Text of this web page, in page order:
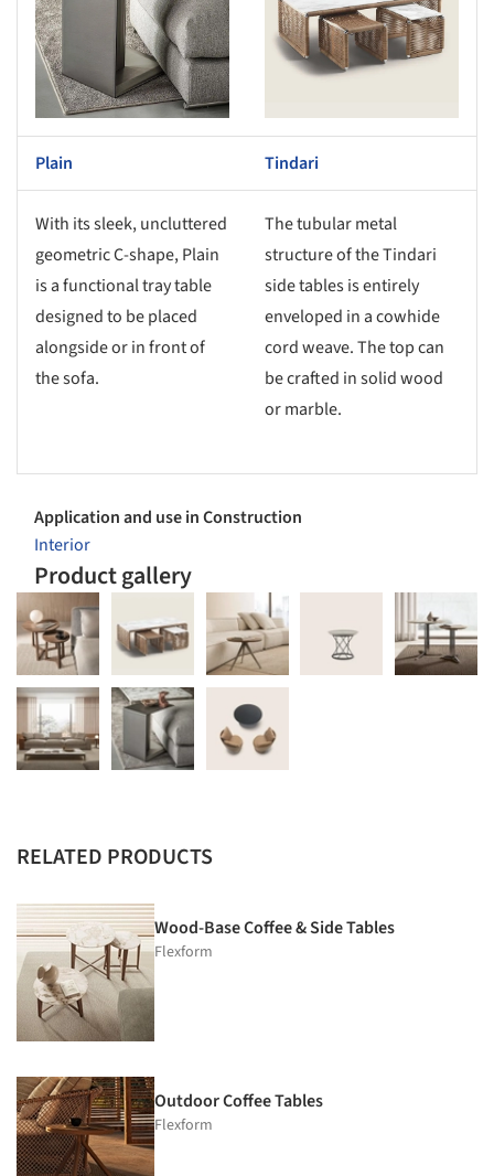
Plain Tindari
With its sleek, uncluttered
geometric C-shape, Plain
is a functional tray table
designed to be placed
alongside or in front of
the sofa.
The tubular metal
structure of the Tindari
side tables is entirely
enveloped in a cowhide
cord weave. The top can
be crafted in solid wood
or marble.
Application and use in Construction
Interior
Product gallery
RELATED PRODUCTS
Wood-Base Coffee & Side Tables
Flexform
Outdoor Coffee Tables
Flexform